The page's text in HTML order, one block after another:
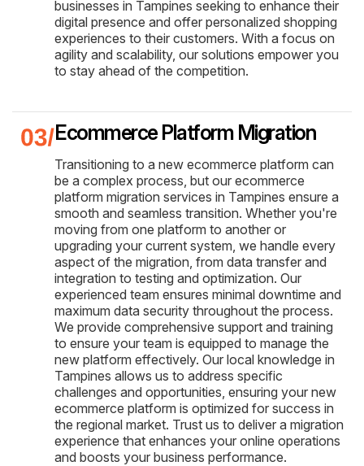
businesses in Tampines seeking to enhance their
digital presence and offer personalized shopping
experiences to their customers. With a focus on
agility and scalability, our solutions empower you
to stay ahead of the competition.
Ecommerce Platform Migration
Transitioning to a new ecommerce platform can
be a complex process, but our ecommerce
platform migration services in Tampines ensure a
smooth and seamless transition. Whether you're
moving from one platform to another or
upgrading your current system, we handle every
aspect of the migration, from data transfer and
integration to testing and optimization. Our
experienced team ensures minimal downtime and
maximum data security throughout the process.
We provide comprehensive support and training
to ensure your team is equipped to manage the
new platform effectively. Our local knowledge in
Tampines allows us to address specific
challenges and opportunities, ensuring your new
ecommerce platform is optimized for success in
the regional market. Trust us to deliver a migration
experience that enhances your online operations
and boosts your business performance.